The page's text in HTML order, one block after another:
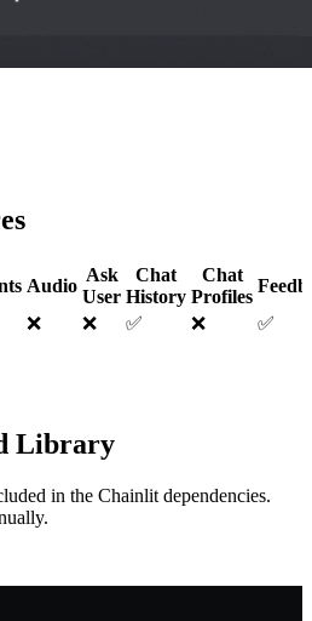
Audio
Ask
User
Chat
History
Chat
Profiles
❌ ❌ ✅ ❌ ✅
Library
in the Chainlit dependencies.